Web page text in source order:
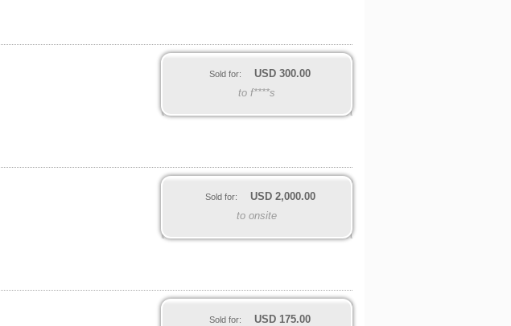
Sold for: USD 300.00
to f****s
Sold for: USD 2,000.00
to onsite
Sold for: USD 175.00